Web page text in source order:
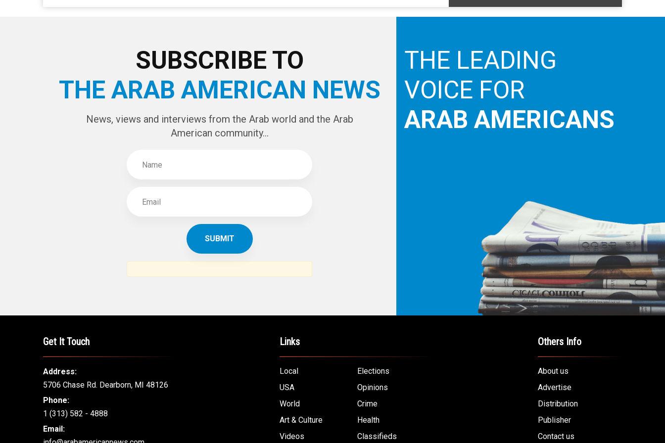
SUBSCRIBE TO
THE ARAB AMERICAN NEWS
News, views and interviews from the Arab world and the Arab
American community...
THE LEADING
VOICE FOR
ARAB AMERICANS
Get It Touch
Address:
5706 Chase Rd. Dearborn, MI 48126
Phone:
1 (313) 582 - 4888
Email:
Links
Local
Elections
USA
Opinions
World
Crime
Art & Culture
Health
Videos
Classifieds
Others Info
About us
Advertise
Distribution
Publisher
Contact us